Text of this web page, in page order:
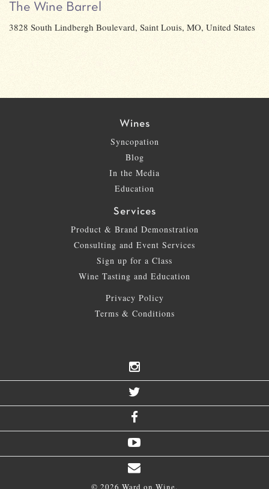
The Wine Barrel
3828 South Lindbergh Boulevard, Saint Louis, MO, United States
Wines
Syncopation
Blog
In the Media
Education
Services
Product & Brand Demonstration
Consulting and Event Services
Sign up for a Class
Wine Tasting and Education
Privacy Policy
Terms & Conditions
© 2026 Ward on Wine.